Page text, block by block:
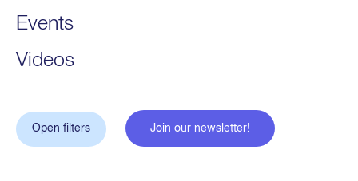
Events
Videos
Open filters Join our newsletter!